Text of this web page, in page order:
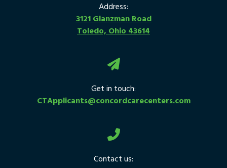
Address:
3121 Glanzman Road
Toledo, Ohio 43614
Get in touch:
CTApplicants@concordcarecenters.com
Contact us: